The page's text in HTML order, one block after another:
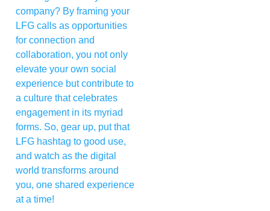
company? By framing your
LFG calls as opportunities
for connection and
collaboration, you not only
elevate your own social
experience but contribute to
a culture that celebrates
engagement in its myriad
forms. So, gear up, put that
LFG hashtag to good use,
and watch as the digital
world transforms around
you, one shared experience
at a time!